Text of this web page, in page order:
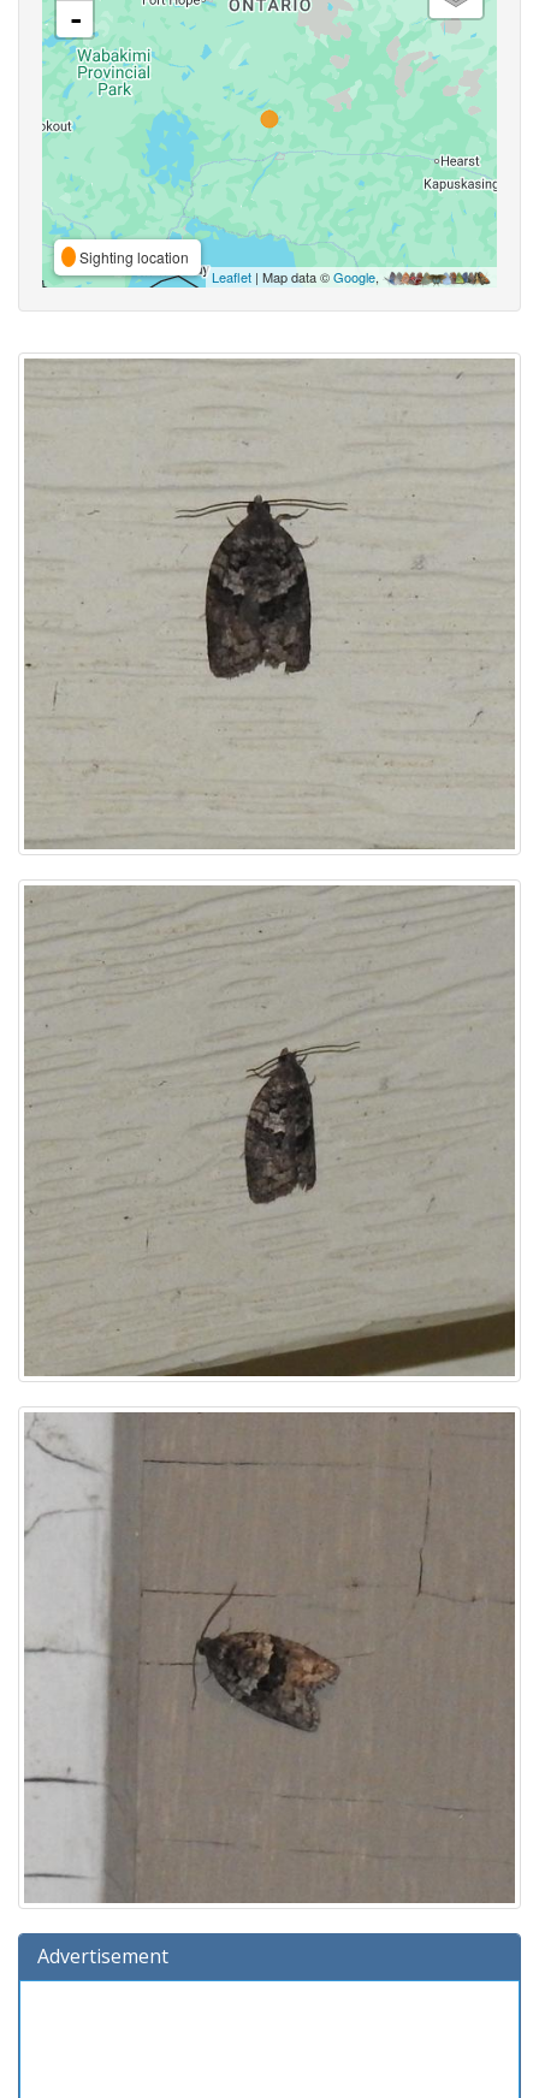
-
Sighting location
Leaflet | Map data ©Google,
Advertisement